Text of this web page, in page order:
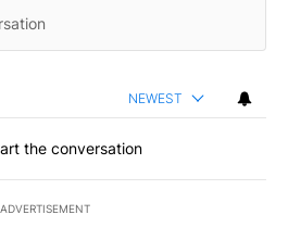
NEWEST
the conversation
ADVERTISEMENT